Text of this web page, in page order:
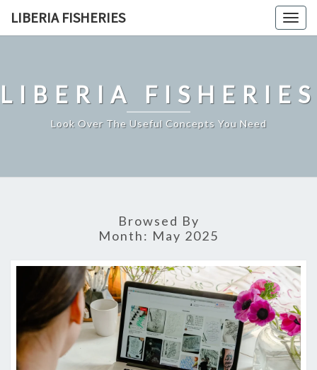
LIBERIA FISHERIES
LIBERIA FISHERIES
Look Over The Useful Concepts You Need
Browsed By
Month: May 2025